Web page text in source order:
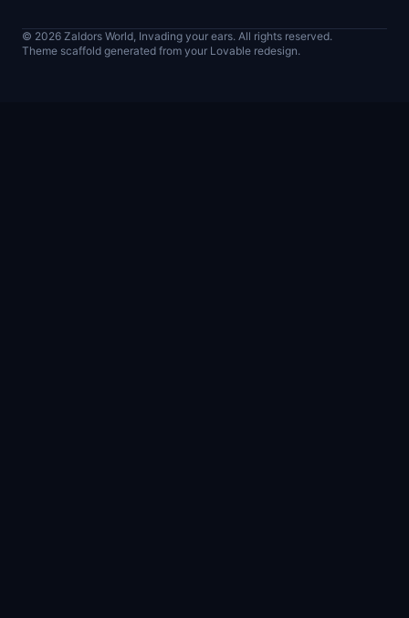
© 2026 Zaldors World, Invading your ears. All rights reserved.
Theme scaffold generated from your Lovable redesign.